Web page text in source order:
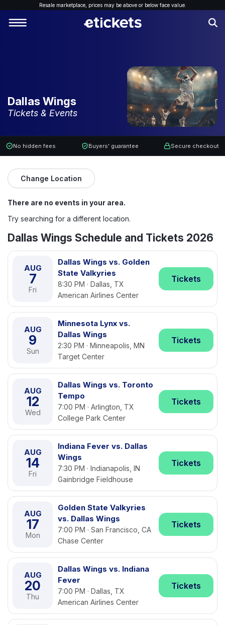
Resale marketplace, prices may be above or below face value.
Dallas Wings
Tickets & Events
No hidden fees Buyers' guarantee Secure checkout
Change Location
There are no events in your area.
Try searching for a different location.
Dallas Wings Schedule and Tickets 2026
AUG
7
Fri
Dallas Wings vs. Golden
State Valkyries
8:30 PM · Dallas, TX
American Airlines Center
Tickets
AUG
9
Sun
Minnesota Lynx vs.
Dallas Wings
2:30 PM · Minneapolis, MN
Target Center
Tickets
AUG
12
Wed
Dallas Wings vs. Toronto
Tempo
7:00 PM · Arlington, TX
College Park Center
Tickets
AUG
14
Fri
Indiana Fever vs. Dallas
Wings
7:30 PM · Indianapolis, IN
Gainbridge Fieldhouse
Tickets
AUG
17
Mon
Golden State Valkyries
vs. Dallas Wings
7:00 PM · San Francisco, CA
Chase Center
Tickets
AUG
20
Thu
Dallas Wings vs. Indiana
Fever
7:00 PM · Dallas, TX
American Airlines Center
Tickets